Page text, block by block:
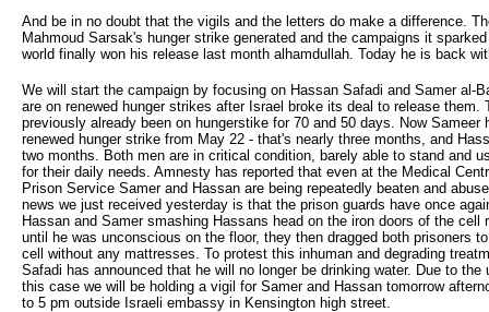
And be in no doubt that the vigils and the letters do make a difference.
Mahmoud Sarsak's hunger strike generated and the campaigns it
world finally won his release last month alhamdullah. Today he is back
We will start the campaign by focusing on Hassan Safadi and Samer al-
are on renewed hunger strikes after Israel broke its deal to release them.
previously already been on hungerstike for 70 and 50 days. Now Sameer
renewed hunger strike from May 22 - that's nearly three months, and
two months. Both men are in critical condition, barely able to stand and
for their daily needs. Amnesty has reported that even at the Medical
Prison Service Samer and Hassan are being repeatedly beaten and
news we just received yesterday is that the prison guards have once
Hassan and Samer smashing Hassans head on the iron doors of the cell
until he was unconscious on the floor, they then dragged both prisoners
cell without any mattresses. To protest this inhuman and degrading
Safadi has announced that he will no longer be drinking water. Due to the
this case we will be holding a vigil for Samer and Hassan tomorrow
to 5 pm outside Israeli embassy in Kensington high street.